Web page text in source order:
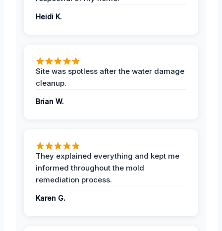
Heidi K.
Site was spotless after the water damage
cleanup.
Brian W.
They explained everything and kept me
informed throughout the mold
remediation process.
Karen G.